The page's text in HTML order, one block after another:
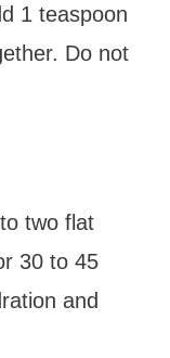
1 teaspoon
Do not
two flat
30 to 45
and